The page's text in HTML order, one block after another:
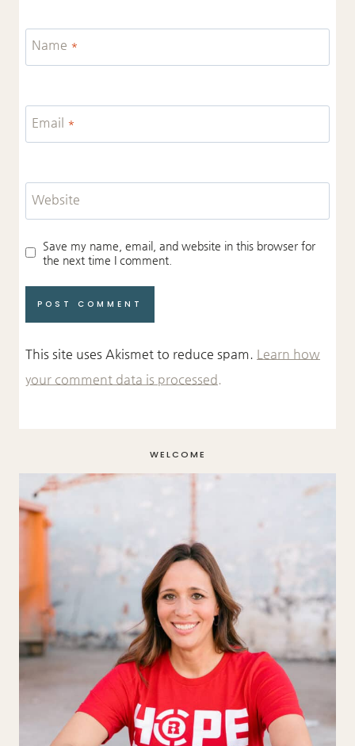
Name *
Email *
Website
Save my name, email, and website in this browser for
the next time I comment.
This site uses Akismet to reduce spam. Learn how
your comment data is processed.
WELCOME